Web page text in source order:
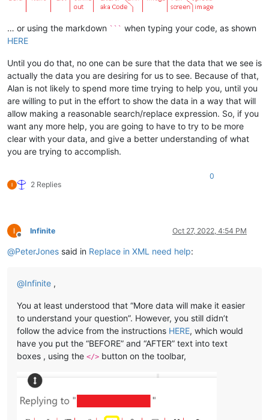
… or using the markdown ``` when typing your code, as shown
HERE
Until you do that, no one can be sure that the data that we see is
actually the data you are desiring for us to see. Because of that,
Alan is not likely to spend more time trying to help you, until you
are willing to put in the effort to show the data in a way that will
allow making a reasonable search/replace expression. So, if you
want any more help, you are going to have to try to be more
clear with your data, and give a better understanding of what
you are trying to accomplish.
2 Replies
0
Offline
Infinite Oct 27, 2022, 4:54 PM
@PeterJones said in Replace in XML need help:
@Infinite ,
You at least understood that “More data will make it easier
to understand your question”. However, you still didn’t
follow the advice from the instructions HERE, which would
have you put the “BEFORE” and “AFTER” text into text
boxes , using the </> button on the toolbar,